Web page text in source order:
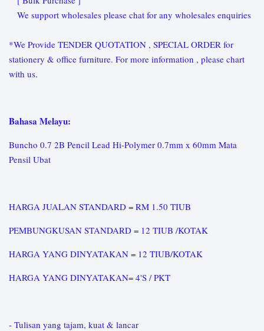
We support wholesales please chat for any wholesales enquiries
*We Provide TENDER QUOTATION , SPECIAL ORDER for
stationery & office furniture. For more information , please chart
with us.
Bahasa Melayu:
Buncho 0.7 2B Pencil Lead Hi-Polymer 0.7mm x 60mm Mata
Pensil Ubat
HARGA JUALAN STANDARD = RM 1.50 TIUB
PEMBUNGKUSAN STANDARD = 12 TIUB /KOTAK
HARGA YANG DINYATAKAN = 12 TIUB/KOTAK
HARGA YANG DINYATAKAN= 4'S / PKT
- Tulisan yang tajam, kuat & lancar